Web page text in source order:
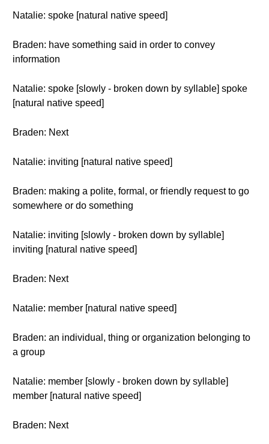
Natalie: spoke [natural native speed]
Braden: have something said in order to convey
information
Natalie: spoke [slowly - broken down by syllable] spoke
[natural native speed]
Braden: Next
Natalie: inviting [natural native speed]
Braden: making a polite, formal, or friendly request to go
somewhere or do something
Natalie: inviting [slowly - broken down by syllable]
inviting [natural native speed]
Braden: Next
Natalie: member [natural native speed]
Braden: an individual, thing or organization belonging to
a group
Natalie: member [slowly - broken down by syllable]
member [natural native speed]
Braden: Next